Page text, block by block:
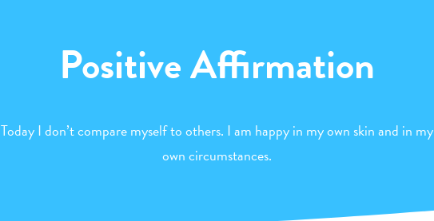
Positive Affirmation
Today I don’t compare myself to others. I am happy in my own skin and in my
own circumstances.